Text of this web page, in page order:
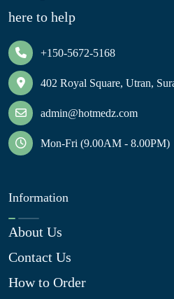
here to help
+150-5672-5168
402 Royal Square, Utran,
admin@hotmedz.com
Mon-Fri (9.00AM - 8.00PM)
Information
About Us
Contact Us
How to Order